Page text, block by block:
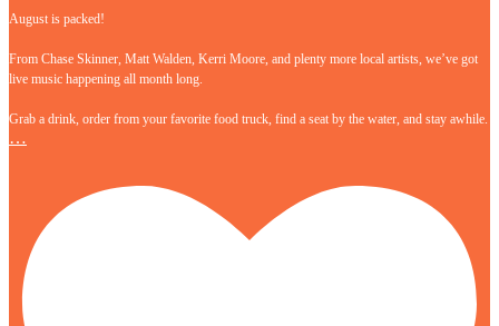
August is packed!
From Chase Skinner, Matt Walden, Kerri Moore, and plenty more local artists, we’ve got
live music happening all month long.
Grab a drink, order from your favorite food truck, find a seat by the water, and stay awhile.
…